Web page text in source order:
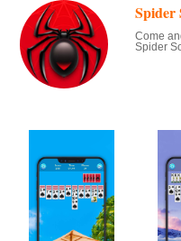
Spider
Come
Spider